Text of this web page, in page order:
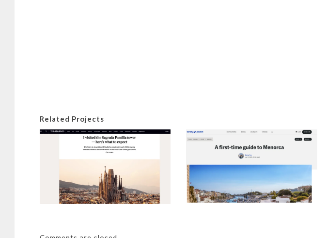
Related Projects
I visited the Sagrada Familia
tower – here’s what to expect,
The Times